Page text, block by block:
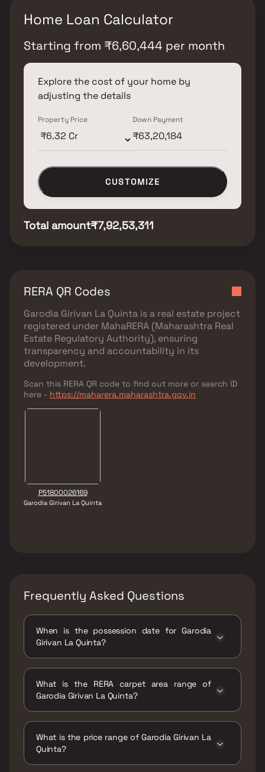
Home Loan Calculator
Starting from ₹6,60,444 per month
Explore the cost of your home by
adjusting the details
Property Price Down Payment
CUSTOMIZE
Total amount₹7,92,53,311
RERA QR Codes
Garodia Girivan La Quinta is a real estate project
registered under MahaRERA (Maharashtra Real
Estate Regulatory Authority), ensuring
transparency and accountability in its
development.
Scan this RERA QR code to find out more or search ID
here - https://maharera.maharashtra.gov.in
P51800026169
Garodia Girivan La Quinta
Frequently Asked Questions
When is the possession date for Garodia
Girivan La Quinta?
What is the RERA carpet area range of
Garodia Girivan La Quinta?
What is the price range of Garodia Girivan La
Quinta?